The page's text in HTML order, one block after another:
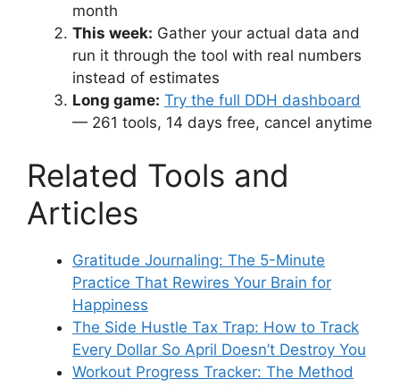
month
This week: Gather your actual data and
run it through the tool with real numbers
instead of estimates
Long game: Try the full DDH dashboard
— 261 tools, 14 days free, cancel anytime
Related Tools and
Articles
Gratitude Journaling: The 5-Minute
Practice That Rewires Your Brain for
Happiness
The Side Hustle Tax Trap: How to Track
Every Dollar So April Doesn’t Destroy You
Workout Progress Tracker: The Method